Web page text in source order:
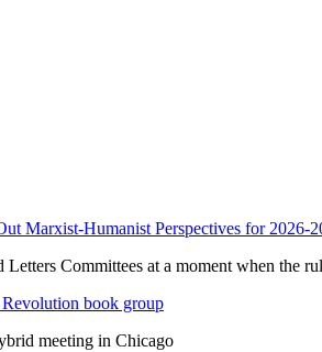
Humanist Perspectives for 2026-
Committees at a moment when the
book group
meeting in Chicago